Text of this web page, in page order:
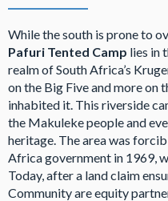
While the south is prone to
Pafuri Tented Camp lies in
realm of South Africa’s
on the Big Five and more on
inhabited it. This riverside
the Makuleke people and
heritage. The area was
Africa government in 1969,
Today, after a land claim
Community are equity